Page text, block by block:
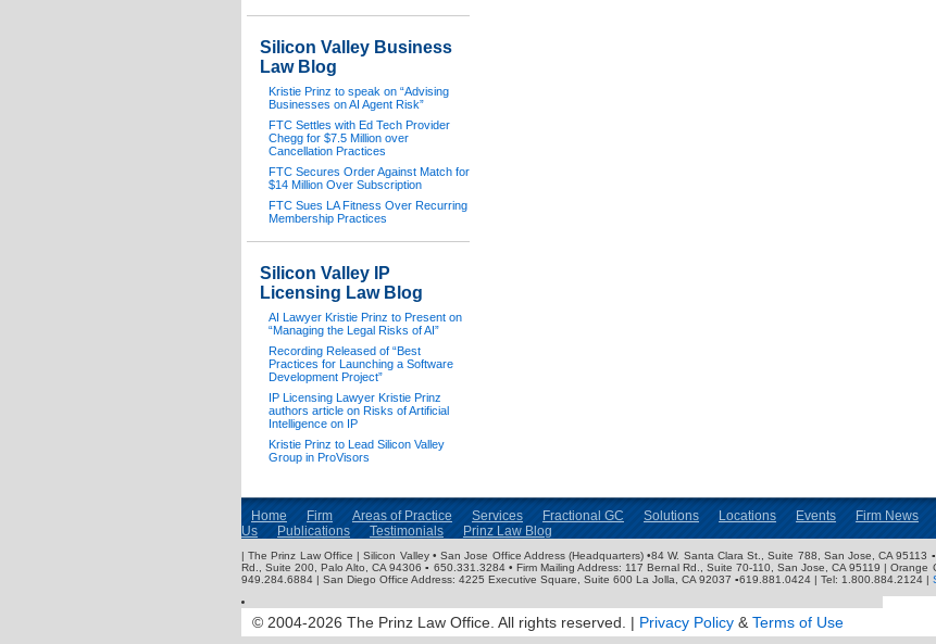
Silicon Valley Business
Law Blog
Kristie Prinz to speak on “Advising
Businesses on AI Agent Risk”
FTC Settles with Ed Tech Provider
Chegg for $7.5 Million over
Cancellation Practices
FTC Secures Order Against Match for
$14 Million Over Subscription
FTC Sues LA Fitness Over Recurring
Membership Practices
Silicon Valley IP
Licensing Law Blog
AI Lawyer Kristie Prinz to Present on
“Managing the Legal Risks of AI”
Recording Released of “Best
Practices for Launching a Software
Development Project”
IP Licensing Lawyer Kristie Prinz
authors article on Risks of Artificial
Intelligence on IP
Kristie Prinz to Lead Silicon Valley
Group in ProVisors
Home Firm Areas of Practice Services Fractional GC Solutions Locations Events Firm News
Us
Publications Testimonials Prinz Law Blog
| The Prinz Law Office | Silicon Valley • San Jose Office Address (Headquarters) •84 W. Santa Clara St., Suite 788, San Jose, CA
Rd., Suite 200, Palo Alto, CA 94306 ▪ 650.331.3284 • Firm Mailing Address: 117 Bernal Rd., Suite 70-110, San Jose, CA 95119 |
949.284.6884 | San Diego Office Address: 4225 Executive Square, Suite 600 La Jolla, CA 92037 ▪619.881.0424 | Tel: 1.800.884.2124 |
© 2004-2026 The Prinz Law Office. All rights reserved. | Privacy Policy & Terms of Use